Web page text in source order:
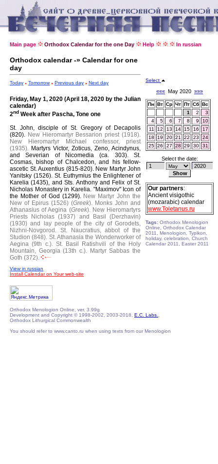
Main page Orthodox Calendar for the one Day Help In russian
Orthodox calendar -» Calendar for one
day
Today Tomorrow Previous day Next day
Friday, May 1, 2020 (April 18, 2020 by the Julian
calendar)
2nd Week after Pascha, Tone one
St. John, disciple of St. Gregory of Decapolis
(820). New Hieromartyr Bessarion priest (1918).
New Hieromartyr Michael confessor, priest
(1935). Martyrs Victor, Zoticus, Zeno, Acindynus,
and Severian of Nicomedia (ca. 303). St.
Cosmas, bishop of Chalcedon, and his fellow-
ascetic St. Auxentius (815-820). New Martyr John
Yanitsky (1526). St. Euthymius the Enlightener of
Karelia (1435), and Sts. Anthony and Felix of St.
Nicholas Monastery in Karelia. "Maximov" Icon of
the Mother of God (1299). New Martyr John the
New of Epirus (1526) (Greek). Monks John and
Athanasius of Aegina (Greek). New Hieromartyrs
Priests Nicholas (1937) and Basil (Derzhavin)
(1930) and lay people of the city of Gorodets,
Nizhni-Novgorod. St. Naucratius, abbot of the
Studion (848). St. Athanasia the Wonderworker of
Aegina (9th c.). St. Basil Ratishvili of the Holy
Mountain, Georgia (13th c.). Martyr Sabbas the
Goth (372).
View in russian
Install Calendar on Your web-site
Select
««« May 2020 »»»
Пн Вт Ср Чт Пт Сб Вс
1
2
3
4
5 6 7 8 9
10
11
12 13 14 15 16
17
18
19 20 21 22 23
24
25 26 27 28 29 30 31
Select the date:
Our partners:
Ancient visigothic
(mozarabic) calendar
www.Toletanus.ru
Tags: Orthodox Menologion
Online, Orthodox Calendar
2011, Menologion, Typikon,
holiday, celebration, Church
Calendar 2011, Easter 2011
Orthodox Menologion Online, ver. 3.99g
Development and Copyright © 1998-2002, 2003-2018, E.C. Labs.
Orthodox Lithurgical Commonwealth
You should refer to www.canto.ru when using texts from our Menologion